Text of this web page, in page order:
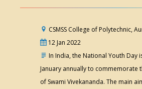
CSMSS College of Polytechnic,
12 Jan 2022
In India, the National Youth Day
January annually to commemorate
of Swami Vivekananda. The main